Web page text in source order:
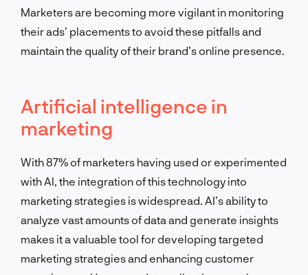
Marketers are becoming more vigilant in monitoring
their ads’ placements to avoid these pitfalls and
maintain the quality of their brand’s online presence.
Artificial intelligence in
marketing
With 87% of marketers having used or experimented
with AI, the integration of this technology into
marketing strategies is widespread. AI’s ability to
analyze vast amounts of data and generate insights
makes it a valuable tool for developing targeted
marketing strategies and enhancing customer